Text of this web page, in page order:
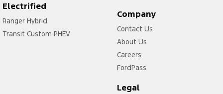
Electrified
Ranger Hybrid
Transit Custom PHEV
Company
Contact Us
About Us
Careers
FordPass
Legal